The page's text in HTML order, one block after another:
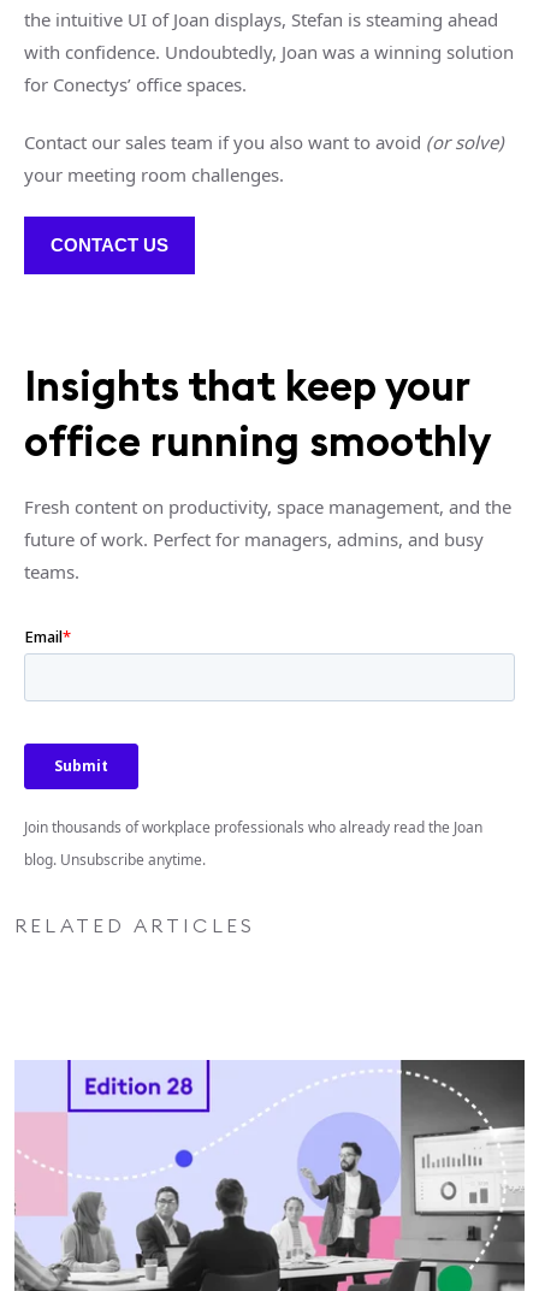
the intuitive UI of Joan displays, Stefan is steaming ahead
with confidence. Undoubtedly, Joan was a winning solution
for Conectys’ office spaces.
Contact our sales team if you also want to avoid (or solve)
your meeting room challenges.
CONTACT US
Insights that keep your
office running smoothly
Fresh content on productivity, space management, and the
future of work. Perfect for managers, admins, and busy
teams.
Join thousands of workplace professionals who already read the Joan
blog. Unsubscribe anytime.
RELATED ARTICLES